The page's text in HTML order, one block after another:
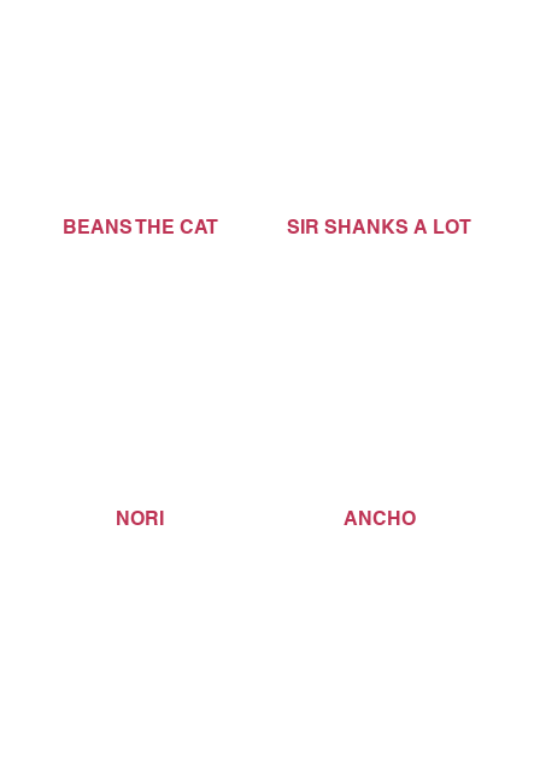
BEANS THE CAT SIR SHANKS A LOT
NORI ANCHO